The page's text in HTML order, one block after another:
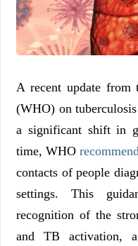
A recent update from
(WHO) on
a significant shift in
time, WHO
contacts of people
settings. This
recognition of the
and TB activation,